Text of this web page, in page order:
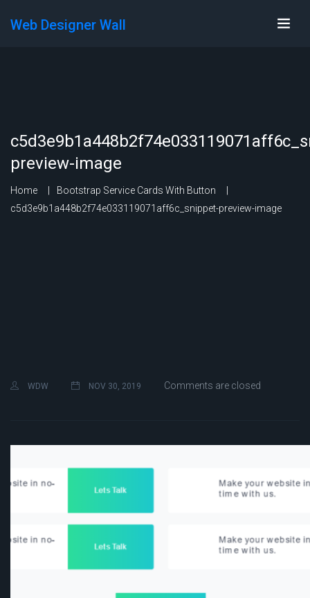
Web Designer Wall
preview-image
Home
Bootstrap Service Cards With Button
c5d3e9b1a448b2f74e033119071aff6c_snippet-preview-image
WDW NOV 30, 2019 Comments are closed